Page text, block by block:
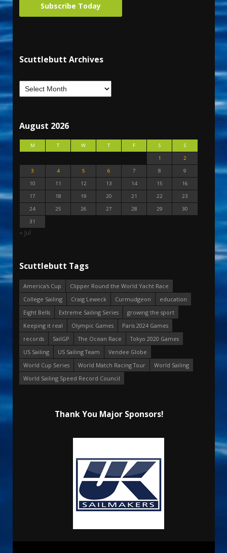
Subscribe Today
Scuttlebutt Archives
August 2026
M T W T F S
S
1
2
3
4 5 6 7 8
9
10
11 12 13 14 15
16
17
18 19 20 21 22
23
24
25 26 27 28 29
30
31
« Jul
Scuttlebutt Tags
America's Cup
Clipper Round the World Yacht Race
College Sailing
Craig Leweck Curmudgeon
education
Eight Bells
Extreme Sailing Series
growing the sport
Keeping it real
Olympic Games
Paris 2024 Games
records
SailGP The Ocean Race
Tokyo 2020 Games
US Sailing
US Sailing Team
Vendee Globe
World Cup Series
World Match Racing Tour
World Sailing
World Sailing Speed Record Council
Thank You Major Sponsors!